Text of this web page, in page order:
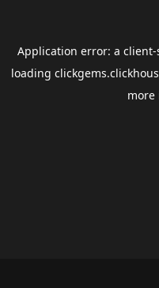
Application error: a client-
loading
more